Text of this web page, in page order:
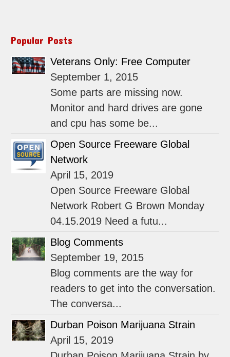
Popular Posts
Veterans Only: Free Computer
September 1, 2015
Some parts are missing now.
Monitor and hard drives are gone
and cpu has some be...
Open Source Freeware Global
Network
April 15, 2019
Open Source Freeware Global
Network Robert G Brown Monday
04.15.2019 Need a futu...
Blog Comments
September 19, 2015
Blog comments are the way for
readers to get into the conversation.
The conversa...
Durban Poison Marijuana Strain
April 15, 2019